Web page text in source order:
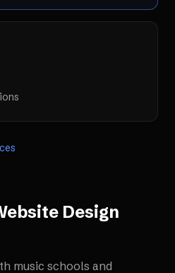
Design
music schools and